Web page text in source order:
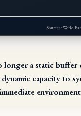
Sources: World
longer a static buffer
capacity to